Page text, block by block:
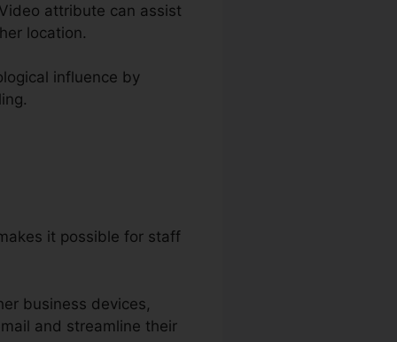
attribute can assist
location.
influence by
it possible for staff
business devices,
and streamline their